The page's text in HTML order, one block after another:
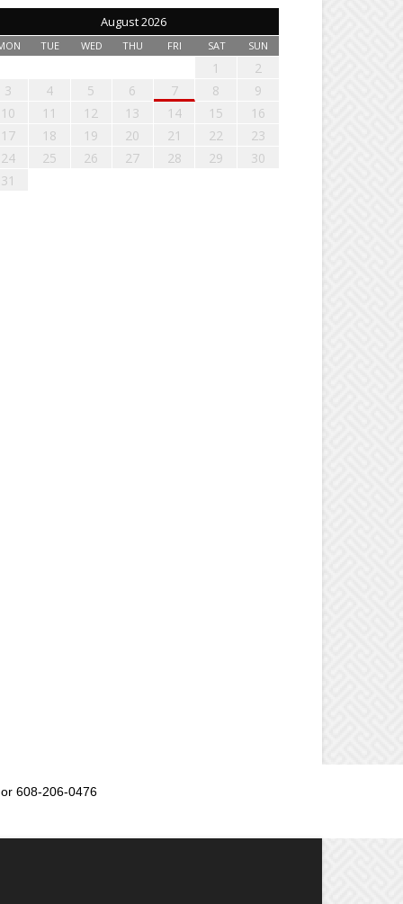
August 2026
TUE WED THU FRI SAT SUN
1
2
3
4 5 6 7 8
9
10
11 12 13 14 15
16
17
18 19 20 21 22
23
24
25 26 27 28 29
30
31
608-206-0476